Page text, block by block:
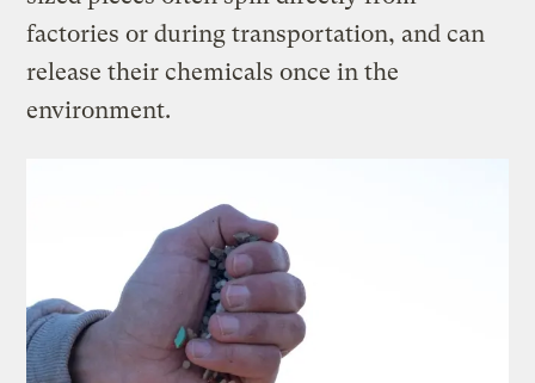
factories or during transportation, and can
release their chemicals once in the
environment.